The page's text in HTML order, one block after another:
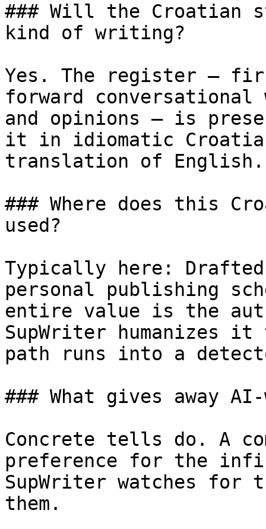
### Will the
kind of writing?
Yes. The register —
forward
and opinions — is
it in idiomatic
translation of English.
### Where does this
used?
Typically here: Drafted
personal publishing
entire value is the
SupWriter humanizes
path runs into a
### What gives away
Concrete tells do. A
preference for the
SupWriter watches for
them.